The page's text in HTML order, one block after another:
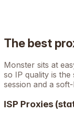
The best
Monster sits at
so IP quality is the
session and a
ISP Proxies